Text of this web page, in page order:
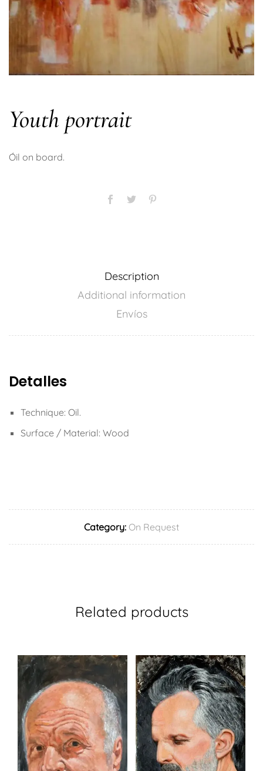
Youth portrait
Óil on board.
Description
Additional information
Envíos
Detalles
Technique: Oil.
Surface / Material: Wood
Category: On Request
Related products